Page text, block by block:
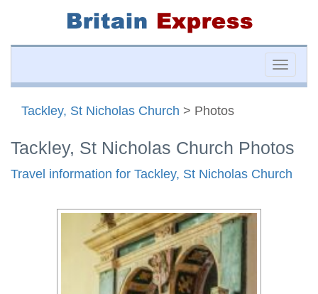
Toggle
Tackley, St Nicholas Church > Photos
Tackley, St Nicholas Church Photos
Travel information for Tackley, St Nicholas Church